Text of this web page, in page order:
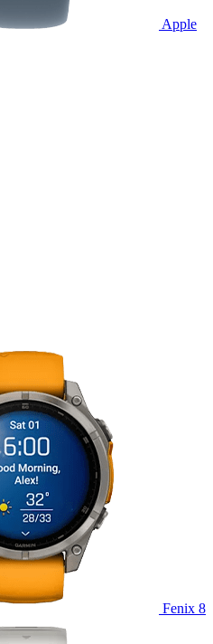
Apple
Fenix 8